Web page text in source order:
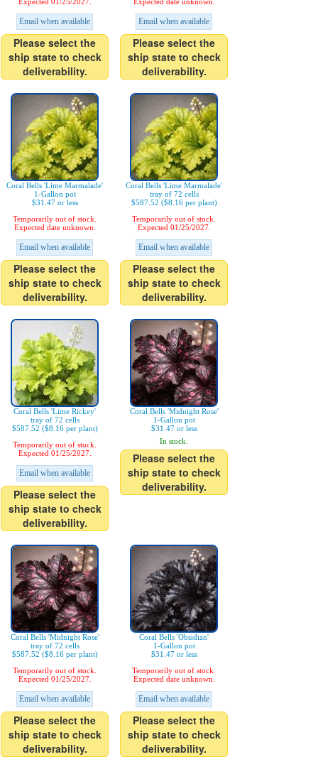
Expected 01/25/2027.
Email when available
Please select the
ship state to check
deliverability.
Expected date unknown.
Email when available
Please select the
ship state to check
deliverability.
Coral Bells 'Lime Marmalade'
1-Gallon pot
$31.47 or less
Temporarily out of stock.
Expected date unknown.
Email when available
Please select the
ship state to check
deliverability.
Coral Bells 'Lime Marmalade'
tray of 72 cells
$587.52 ($8.16 per plant)
Temporarily out of stock.
Expected 01/25/2027.
Email when available
Please select the
ship state to check
deliverability.
Coral Bells 'Lime Rickey'
tray of 72 cells
$587.52 ($8.16 per plant)
Temporarily out of stock.
Expected 01/25/2027.
Email when available
Please select the
ship state to check
deliverability.
Coral Bells 'Midnight Rose'
1-Gallon pot
$31.47 or less
In stock.
Please select the
ship state to check
deliverability.
Coral Bells 'Midnight Rose'
tray of 72 cells
$587.52 ($8.16 per plant)
Temporarily out of stock.
Expected 01/25/2027.
Email when available
Please select the
ship state to check
deliverability.
Coral Bells 'Obsidian'
1-Gallon pot
$31.47 or less
Temporarily out of stock.
Expected date unknown.
Email when available
Please select the
ship state to check
deliverability.